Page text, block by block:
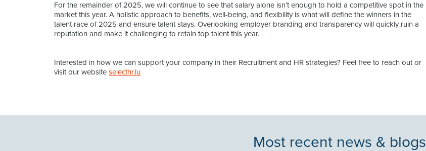
For the remainder of 2025, we will continue to see that salary alone isn’t enough to hold a competitive spot in the
market this year. A holistic approach to benefits, well-being, and flexibility is what will define the winners in the
talent race of 2025 and ensure talent stays. Overlooking employer branding and transparency will quickly ruin a
reputation and make it challenging to retain top talent this year.
Interested in how we can support your company in their Recruitment and HR strategies? Feel free to reach out or
visit our websiteselecthr.lu
Most recent news & blogs